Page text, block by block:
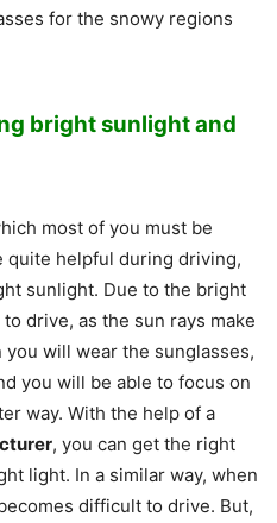
for the snowy regions
bright sunlight and
most of you must be
quite helpful during driving,
sunlight. Due to the bright
drive, as the sun rays make
will wear the sunglasses,
you will be able to focus on
way. With the help of a
, you can get the right
light. In a similar way, when
difficult to drive. But,